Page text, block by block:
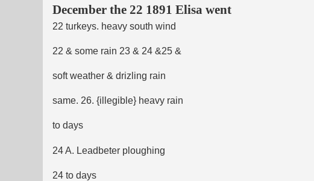
December the 22 1891 Elisa went
22 turkeys. heavy south wind
22 & some rain 23 & 24 &25 &
soft weather & drizling rain
same. 26. {illegible} heavy rain
to days
24 A. Leadbeter ploughing
24 to days